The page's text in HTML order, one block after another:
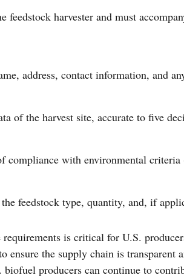
feedstock harvester and must
address, contact information, and
of the harvest site, accurate to five
compliance with environmental
feedstock type, quantity, and, if
is critical for U.S.
ensure the supply chain is
producers can continue to